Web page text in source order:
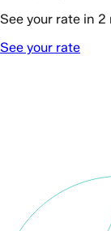
See your rate in
See your rate